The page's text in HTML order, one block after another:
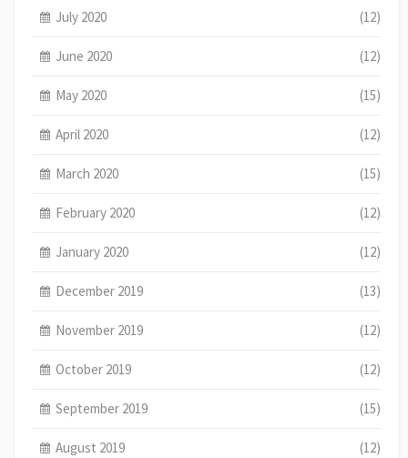
July 2020 (12)
June 2020 (12)
May 2020 (15)
April 2020 (12)
March 2020 (15)
February 2020 (12)
January 2020 (12)
December 2019 (13)
November 2019 (12)
October 2019 (12)
September 2019 (15)
August 2019 (12)